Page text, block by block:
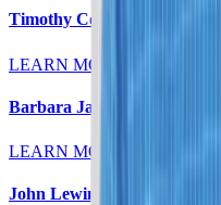
Timothy Colt, MD
LEARN MORE
Barbara Jaeger, MD
LEARN MORE
John Lewin, MD